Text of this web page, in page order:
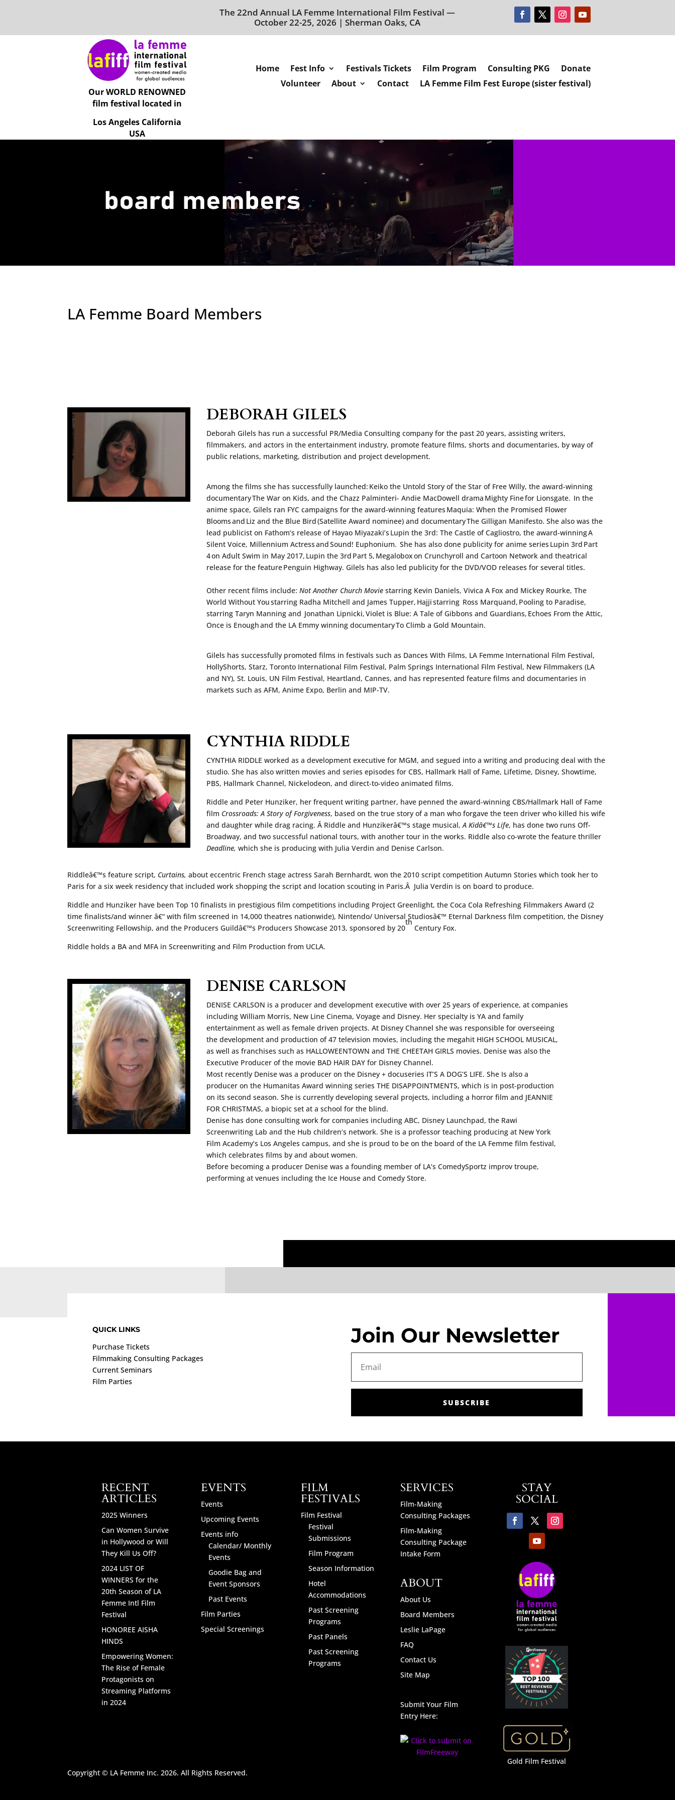
The 22nd Annual LA Femme International Film Festival —
October 22-25, 2026 | Sherman Oaks, CA
Our WORLD RENOWNED
film festival located in
Los Angeles California
USA
Home Fest Info Festivals Tickets Film Program Consulting PKG
Donate
Volunteer
About Contact LA Femme Film Fest Europe (sister festival)
LA Femme Board Members
DEBORAH GILELS
Deborah Gilels has run a successful PR/Media Consulting company for the past 20 years, assisting writers,
filmmakers, and actors in the entertainment industry, promote feature films, shorts and documentaries, by way of
public relations, marketing, distribution and project development.
Among the films she has successfully launched: Keiko the Untold Story of the Star of Free Willy, the award-winning
documentaryThe War on Kids, and the Chazz Palminteri- Andie MacDowell drama Mighty Finefor Lionsgate. In the
anime space, Gilels ran FYC campaigns for the award-winning features Maquia: When the Promised Flower
Bloomsand Liz and the Blue Bird(Satellite Award nominee) and documentaryThe Gilligan Manifesto. She also was the
lead publicist on Fathom’s release of Hayao Miyazaki’s Lupin the 3rd: The Castle of Cagliostro, the award-winningA
Silent Voice, Millennium ActressandSound! Euphonium. She has also done publicity for anime series Lupin 3rd Part
4on Adult Swim in May 2017, Lupin the 3rd Part 5, Megaloboxon Crunchyroll and Cartoon Network and theatrical
release for the featurePenguin Highway. Gilels has also led publicity for the DVD/VOD releases for several titles.
Other recent films include:Not Another Church Moviestarring Kevin Daniels, Vivica A Fox and Mickey Rourke,The
World Without Youstarring Radha Mitchell and James Tupper, Hajjistarring Ross Marquand, Pooling to Paradise,
starring Taryn Manning and Jonathan Lipnicki,Violet is Blue: A Tale of Gibbons and Guardians, Echoes From the Attic,
Once is Enoughand the LA Emmy winning documentaryTo Climb a Gold Mountain.
Gilels has successfully promoted films in festivals such as Dances With Films, LA Femme International Film Festival,
HollyShorts, Starz, Toronto International Film Festival, Palm Springs International Film Festival, New Filmmakers (LA
and NY), St. Louis, UN Film Festival, Heartland, Cannes, and has represented feature films and documentaries in
markets such as AFM, Anime Expo, Berlin and MIP-TV.
CYNTHIA RIDDLE
CYNTHIA RIDDLE worked as a development executive for MGM, and segued into a writing and producing deal with the
studio. She has also written movies and series episodes for CBS, Hallmark Hall of Fame, Lifetime, Disney, Showtime,
PBS, Hallmark Channel, Nickelodeon, and direct-to-video animated films.
Riddle and Peter Hunziker, her frequent writing partner, have penned the award-winning CBS/Hallmark Hall of Fame
film Crossroads: A Story of Forgiveness, based on the true story of a man who forgave the teen driver who killed his wife
and daughter while drag racing. Â Riddle and Hunzikerâ€™s stage musical,A Kidâ€™s Life, has done two runs Off-
Broadway, and two successful national tours, with another tour in the works. Riddle also co-wrote the feature thriller
Deadline, which she is producing with Julia Verdin and Denise Carlson.
Riddleâ€™s feature script, Curtains,about eccentric French stage actress Sarah Bernhardt, won the 2010 script competition Autumn Stories which took her to
Paris for a six week residency that included work shopping the script and location scouting in Paris.Â Julia Verdin is on board to produce.
Riddle and Hunziker have been Top 10 finalists in prestigious film competitions including Project Greenlight, the Coca Cola Refreshing Filmmakers Award (2
time finalists/and winner â€“ with film screened in 14,000 theatres nationwide), Nintendo/ Universal Studiosâ€™ Eternal Darkness film competition, the Disney
Screenwriting Fellowship, and the Producers Guildâ€™s Producers Showcase 2013, sponsored by 20
th
Century Fox.
Riddle holds a BA and MFA in Screenwriting and Film Production from UCLA.
DENISE CARLSON
DENISE CARLSON is a producer and development executive with over 25 years of experience, at companies
including William Morris, New Line Cinema, Voyage and Disney. Her specialty is YA and family
entertainment as well as female driven projects. At Disney Channel she was responsible for overseeing
the development and production of 47 television movies, including the megahit HIGH SCHOOL MUSICAL,
as well as franchises such as HALLOWEENTOWN and THE CHEETAH GIRLS movies. Denise was also the
Executive Producer of the movie BAD HAIR DAY for Disney Channel.
Most recently Denise was a producer on the Disney + docuseries IT’S A DOG’S LIFE. She Is also a
producer on the Humanitas Award winning series THE DISAPPOINTMENTS, which is in post-production
on its second season. She is currently developing several projects, including a horror film and JEANNIE
FOR CHRISTMAS, a biopic set at a school for the blind.
Denise has done consulting work for companies including ABC, Disney Launchpad, the Rawi
Screenwriting Lab and the Hub children’s network. She is a professor teaching producing at New York
Film Academy’s Los Angeles campus, and she is proud to be on the board of the LA Femme film festival,
which celebrates films by and about women.
Before becoming a producer Denise was a founding member of LA’s ComedySportz improv troupe,
performing at venues including the Ice House and Comedy Store.
QUICK LINKS
Purchase Tickets
Filmmaking Consulting Packages
Current Seminars
Film Parties
Join Our Newsletter
SUBSCRIBE
RECENT
ARTICLES
2025 Winners
Can Women Survive
in Hollywood or Will
They Kill Us Off?
2024 LIST OF
WINNERS for the
20th Season of LA
Femme Intl Film
Festival
HONOREE AISHA
HINDS
Empowering Women:
The Rise of Female
Protagonists on
Streaming Platforms
in 2024
EVENTS
Events
Upcoming Events
Events info
Calendar/ Monthly
Events
Goodie Bag and
Event Sponsors
Past Events
Film Parties
Special Screenings
FILM
FESTIVALS
Film Festival
Festival
Submissions
Film Program
Season Information
Hotel
Accommodations
Past Screening
Programs
Past Panels
Past Screening
Programs
SERVICES
Film-Making
Consulting Packages
Film-Making
Consulting Package
Intake Form
ABOUT
About Us
Board Members
Leslie LaPage
FAQ
Contact Us
Site Map
Submit Your Film
Entry Here:
STAY
SOCIAL
Gold Film Festival
Copyright © LA Femme Inc. 2026. All Rights Reserved.